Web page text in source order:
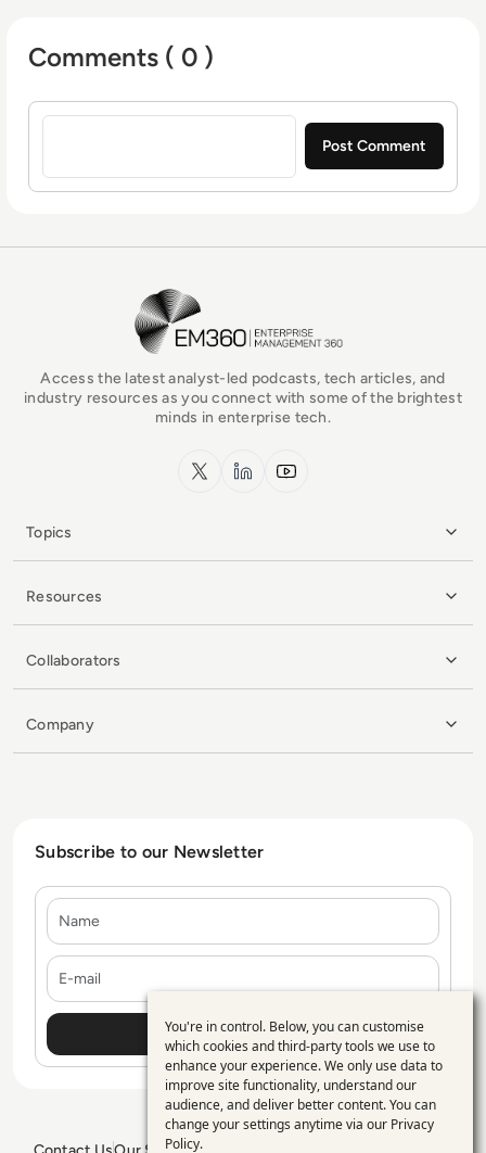
Comments ( 0 )
Sign in to post a comment
EM360Tech Homepage
Access the latest analyst-led podcasts, tech articles, and
industry resources as you connect with some of the brightest
minds in enterprise tech.
x.com LinkedInYouTube
Topics
Resources
Collaborators
Company
Subscribe to our Newsletter
Use
of
personal
data
You're in control. Below, you can customise
which cookies and third-party tools we use to
enhance your experience. We only use data to
improve site functionality, understand our
audience, and deliver better content. You can
change your settings anytime via our Privacy
Policy.